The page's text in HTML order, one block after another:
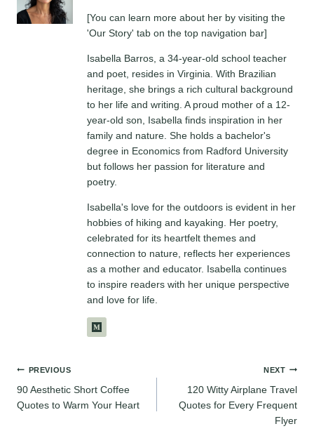
[You can learn more about her by visiting the
'Our Story' tab on the top navigation bar]
Isabella Barros, a 34-year-old school teacher
and poet, resides in Virginia. With Brazilian
heritage, she brings a rich cultural background
to her life and writing. A proud mother of a 12-
year-old son, Isabella finds inspiration in her
family and nature. She holds a bachelor's
degree in Economics from Radford University
but follows her passion for literature and
poetry.
Isabella's love for the outdoors is evident in her
hobbies of hiking and kayaking. Her poetry,
celebrated for its heartfelt themes and
connection to nature, reflects her experiences
as a mother and educator. Isabella continues
to inspire readers with her unique perspective
and love for life.
Post
navigation
PREVIOUS
90 Aesthetic Short Coffee
Quotes to Warm Your Heart
NEXT
120 Witty Airplane Travel
Quotes for Every Frequent
Flyer